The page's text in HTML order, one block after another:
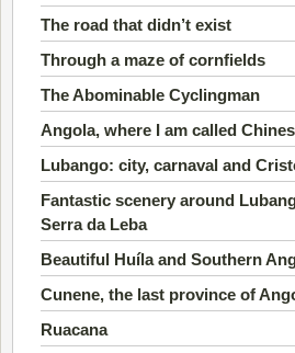
The road that didn’t exist
Through a maze of cornfields
The Abominable Cyclingman
Angola, where I am called
Lubango: city, carnaval and
Fantastic scenery around
Serra da Leba
Beautiful Huíla and Southern
Cunene, the last province of
Ruacana